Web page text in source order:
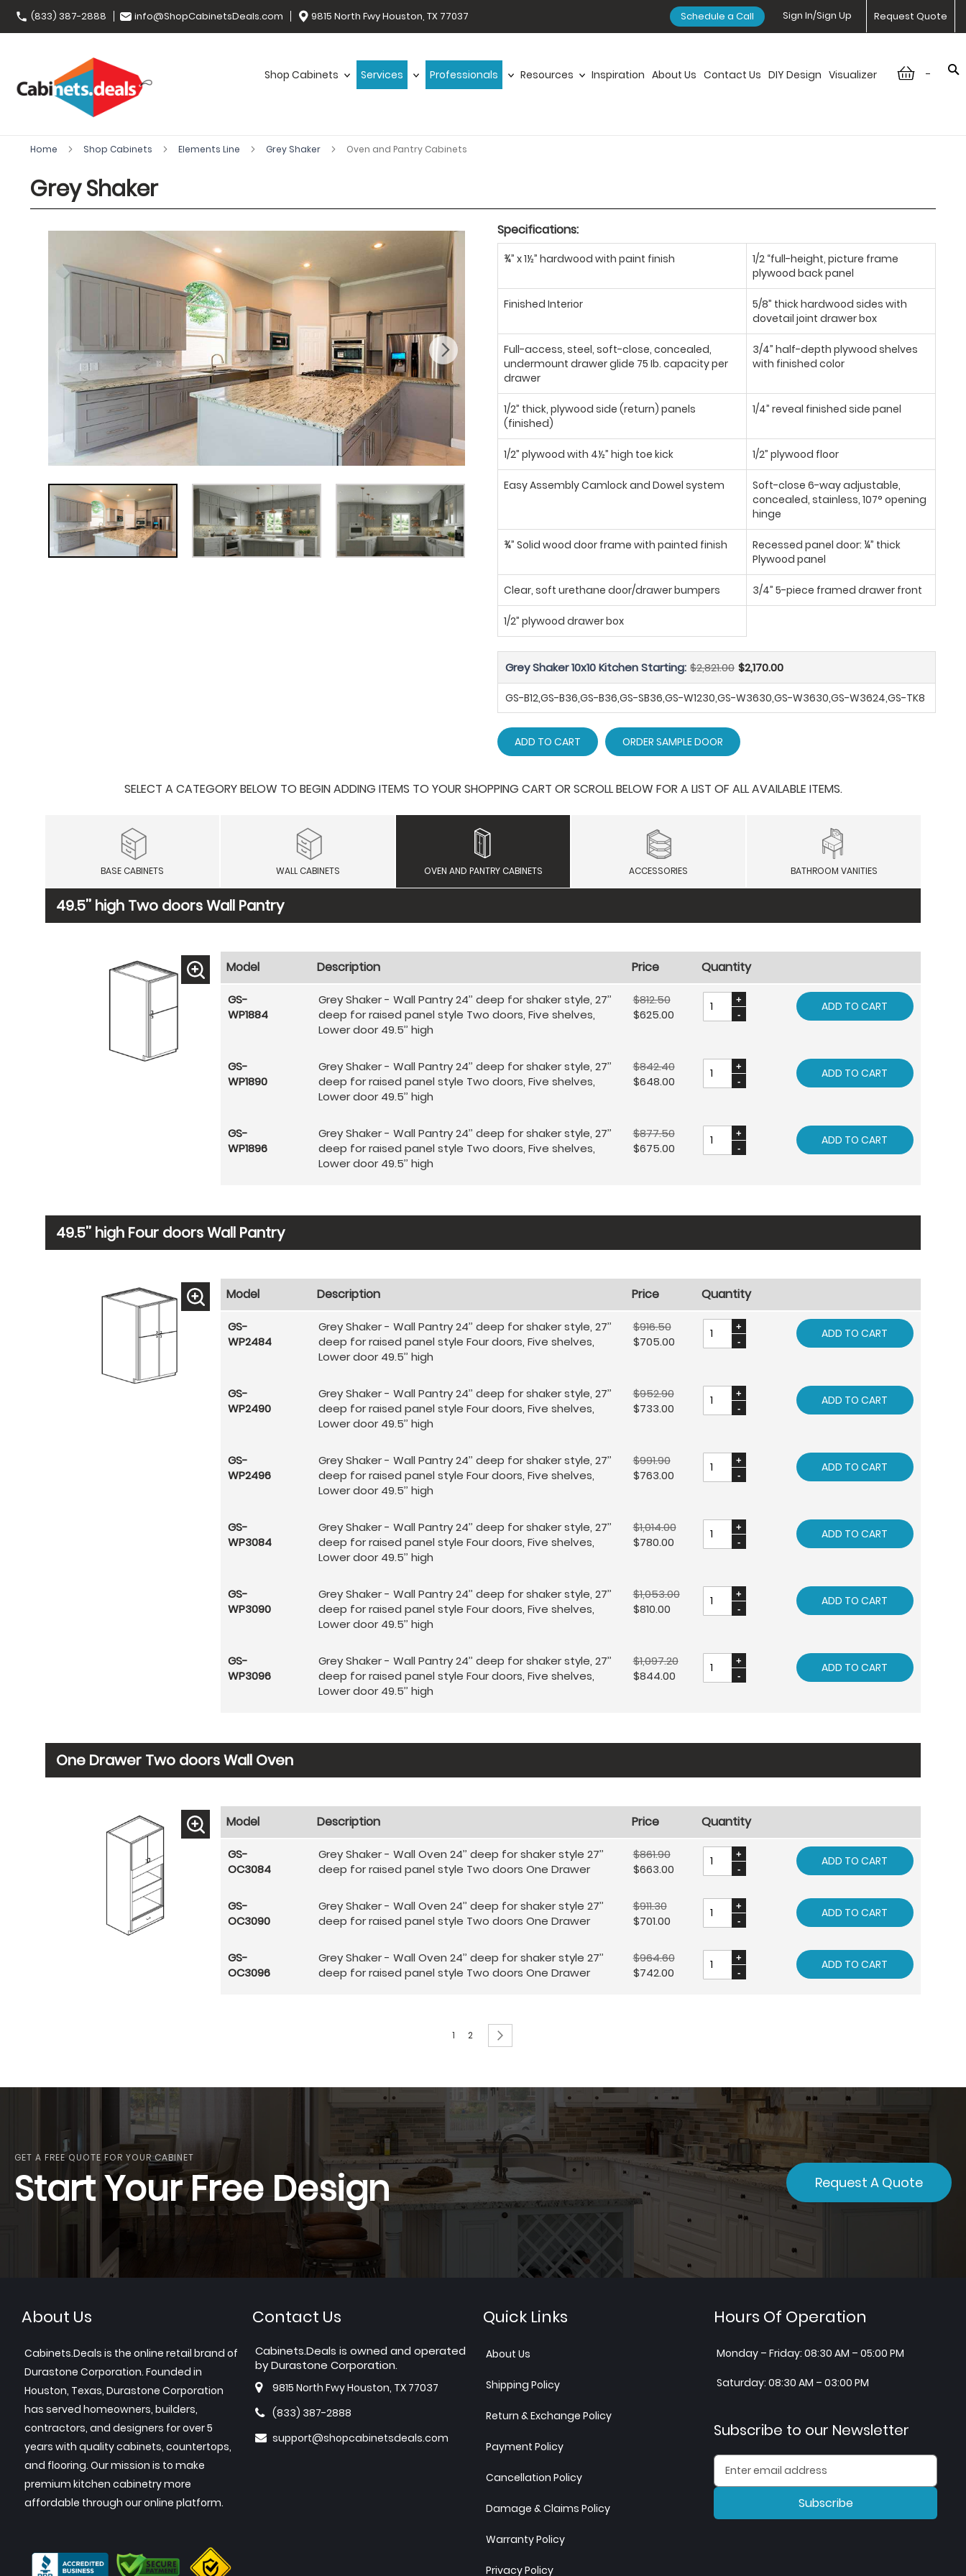
(833) 387-2888 info@ShopCabinetsDeals.com 9815 North Fwy Houston, TX 77037 Request Quote
Sign In/Sign Up
Schedule a Call
-
Shop Cabinets Services Professionals Resources Inspiration About Us Contact Us DIY Design Visualizer
Home Shop Cabinets Elements Line Grey Shaker Oven and Pantry Cabinets
Grey Shaker
Specifications:
¾” x 1½” hardwood with paint finish
1/2 “full-height, picture frame
plywood back panel
Finished Interior
5/8” thick hardwood sides with
dovetail joint drawer box
Full-access, steel, soft-close, concealed,
undermount drawer glide 75 Ib. capacity per
drawer
3/4” half-depth plywood shelves
with finished color
1/2” thick, plywood side (return) panels
(finished)
1/4” reveal finished side panel
1/2” plywood with 4½” high toe kick 1/2” plywood floor
Easy Assembly Camlock and Dowel system
Soft-close 6-way adjustable,
concealed, stainless, 107° opening
hinge
¾” Solid wood door frame with painted finish
Recessed panel door: ¼” thick
Plywood panel
Clear, soft urethane door/drawer bumpers 3/4” 5-piece framed drawer front
1/2” plywood drawer box
Grey Shaker 10x10 Kitchen Starting: $2,821.00 $2,170.00
GS-B12,GS-B36,GS-B36,GS-SB36,GS-W1230,GS-W3630,GS-W3630,GS-W3624,GS-TK8
ADD TO CART ORDER SAMPLE DOOR
SELECT A CATEGORY BELOW TO BEGIN ADDING ITEMS TO YOUR SHOPPING CART OR SCROLL BELOW FOR A LIST OF ALL AVAILABLE ITEMS.
BASE CABINETS WALL CABINETS OVEN AND PANTRY CABINETS ACCESSORIES BATHROOM VANITIES
49.5’’ high Two doors Wall Pantry
Model Description Price Quantity
GS-
WP1884
Grey Shaker - Wall Pantry 24’’ deep for shaker style, 27’’
deep for raised panel style Two doors, Five shelves,
Lower door 49.5’’ high
$812.50
$625.00
ADD TO CART
GS-
WP1890
Grey Shaker - Wall Pantry 24’’ deep for shaker style, 27’’
deep for raised panel style Two doors, Five shelves,
Lower door 49.5’’ high
$842.40
$648.00
ADD TO CART
GS-
WP1896
Grey Shaker - Wall Pantry 24’’ deep for shaker style, 27’’
deep for raised panel style Two doors, Five shelves,
Lower door 49.5’’ high
$877.50
$675.00
ADD TO CART
49.5’’ high Four doors Wall Pantry
Model Description Price Quantity
GS-
WP2484
Grey Shaker - Wall Pantry 24’’ deep for shaker style, 27’’
deep for raised panel style Four doors, Five shelves,
Lower door 49.5’’ high
$916.50
$705.00
ADD TO CART
GS-
WP2490
Grey Shaker - Wall Pantry 24’’ deep for shaker style, 27’’
deep for raised panel style Four doors, Five shelves,
Lower door 49.5’’ high
$952.90
$733.00
ADD TO CART
GS-
WP2496
Grey Shaker - Wall Pantry 24’’ deep for shaker style, 27’’
deep for raised panel style Four doors, Five shelves,
Lower door 49.5’’ high
$991.90
$763.00
ADD TO CART
GS-
WP3084
Grey Shaker - Wall Pantry 24’’ deep for shaker style, 27’’
deep for raised panel style Four doors, Five shelves,
Lower door 49.5’’ high
$1,014.00
$780.00
ADD TO CART
GS-
WP3090
Grey Shaker - Wall Pantry 24’’ deep for shaker style, 27’’
deep for raised panel style Four doors, Five shelves,
Lower door 49.5’’ high
$1,053.00
$810.00
ADD TO CART
GS-
WP3096
Grey Shaker - Wall Pantry 24’’ deep for shaker style, 27’’
deep for raised panel style Four doors, Five shelves,
Lower door 49.5’’ high
$1,097.20
$844.00
ADD TO CART
One Drawer Two doors Wall Oven
Model Description Price Quantity
GS-
OC3084
Grey Shaker - Wall Oven 24’’ deep for shaker style 27’’
deep for raised panel style Two doors One Drawer
$861.90
$663.00
ADD TO CART
GS-
OC3090
Grey Shaker - Wall Oven 24’’ deep for shaker style 27’’
deep for raised panel style Two doors One Drawer
$911.30
$701.00
ADD TO CART
GS-
OC3096
Grey Shaker - Wall Oven 24’’ deep for shaker style 27’’
deep for raised panel style Two doors One Drawer
$964.60
$742.00
ADD TO CART
Page
You're currently reading page
1 Page
2
GET A FREE QUOTE FOR YOUR CABINET
Start Your Free Design Request A Quote
About Us
Cabinets.Deals is the online retail brand of
Durastone Corporation. Founded in
Houston, Texas, Durastone Corporation
has served homeowners, builders,
contractors, and designers for over 5
years with quality cabinets, countertops,
and flooring. Our mission is to make
premium kitchen cabinetry more
affordable through our online platform.
Contact Us
Cabinets.Deals is owned and operated
by Durastone Corporation.
9815 North Fwy Houston, TX 77037
(833) 387-2888
support@shopcabinetsdeals.com
Quick Links
About Us
Shipping Policy
Return & Exchange Policy
Payment Policy
Cancellation Policy
Damage & Claims Policy
Warranty Policy
Privacy Policy
Hours Of Operation
Monday – Friday: 08:30 AM – 05:00 PM
Saturday: 08:30 AM – 03:00 PM
Subscribe to our Newsletter
Subscribe